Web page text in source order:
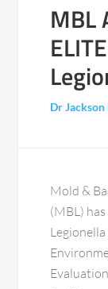
MBL
Dr Jackson
Mold &
(MBL)